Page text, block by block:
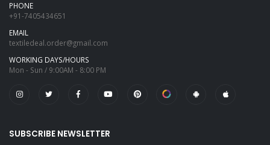
PHONE
+91-7405434651
EMAIL
textiledeal.order@gmail.com
WORKING DAYS/HOURS
Mon - Sun / 9:00AM - 8:00 PM
SUBSCRIBE NEWSLETTER